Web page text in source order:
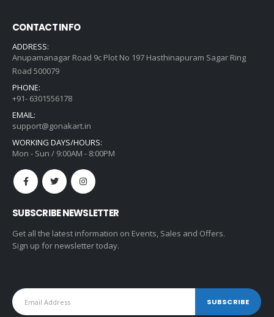
CONTACT INFO
ADDRESS:
Anupamanagar Road 9c Plot No 197 Hasthinapuram Sagar Ring
Road 500079
PHONE:
+91- 6301556178
EMAIL:
support@gonakart.in
WORKING DAYS/HOURS:
Mon - Sun / 9:00AM - 8:00PM
SUBSCRIBE NEWSLETTER
Get all the latest information on Events, Sales and Offers.
Sign up for newsletter today.